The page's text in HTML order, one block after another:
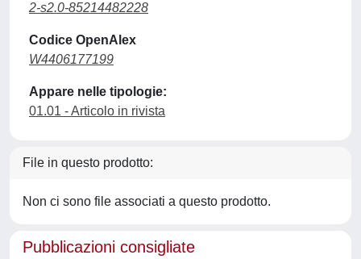
2-s2.0-85214482228
Codice OpenAlex
W4406177199
Appare nelle tipologie:
01.01 - Articolo in rivista
File in questo prodotto:
Non ci sono file associati a questo prodotto.
Pubblicazioni consigliate